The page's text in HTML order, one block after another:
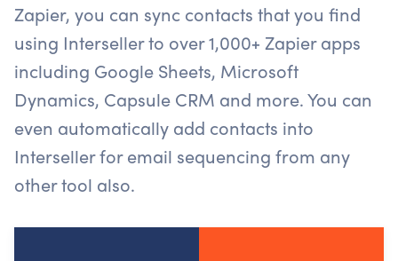
Zapier, you can sync contacts that you find
using Interseller to over 1,000+ Zapier apps
including Google Sheets, Microsoft
Dynamics, Capsule CRM and more. You can
even automatically add contacts into
Interseller for email sequencing from any
other tool also.